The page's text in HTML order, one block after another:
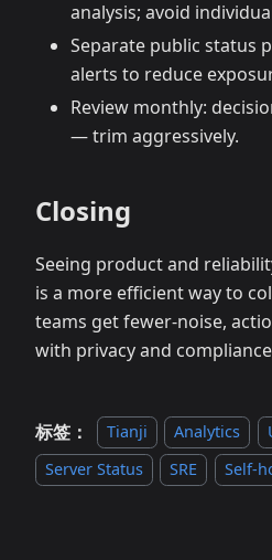
analysis; avoid
Separate public status
alerts to reduce
Review monthly:
— trim aggressively.
Closing
Seeing product and
is a more efficient way to
teams get fewer‑noise,
with privacy and
标签： Tianji Analytics
Server Status
SRE Self-